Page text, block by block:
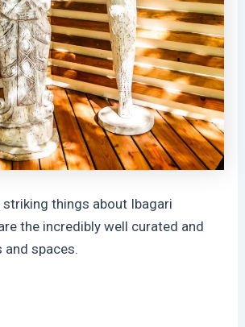
striking things about Ibagari
the incredibly well curated and
spaces.